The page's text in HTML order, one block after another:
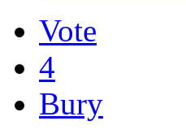
Vote
4
Bury